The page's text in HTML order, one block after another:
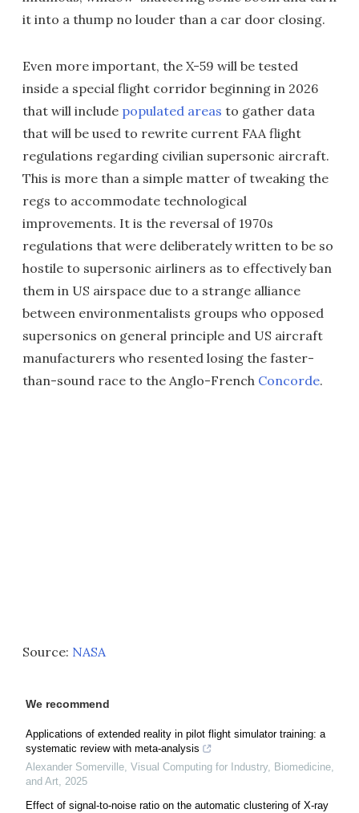
it into a thump no louder than a car door closing.
Even more important, the X-59 will be tested
inside a special flight corridor beginning in 2026
that will include populated areas to gather data
that will be used to rewrite current FAA flight
regulations regarding civilian supersonic aircraft.
This is more than a simple matter of tweaking the
regs to accommodate technological
improvements. It is the reversal of 1970s
regulations that were deliberately written to be so
hostile to supersonic airliners as to effectively ban
them in US airspace due to a strange alliance
between environmentalists groups who opposed
supersonics on general principle and US aircraft
manufacturers who resented losing the faster-
than-sound race to the Anglo-French Concorde.
Source: NASA
We recommend
Applications of extended reality in pilot flight simulator training: a
systematic review with meta-analysis
Alexander Somerville, Visual Computing for Industry, Biomedicine,
and Art, 2025
Effect of signal-to-noise ratio on the automatic clustering of X-ray